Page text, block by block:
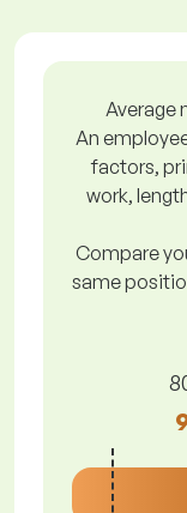
Average
An
factors,
work,
Compare
same